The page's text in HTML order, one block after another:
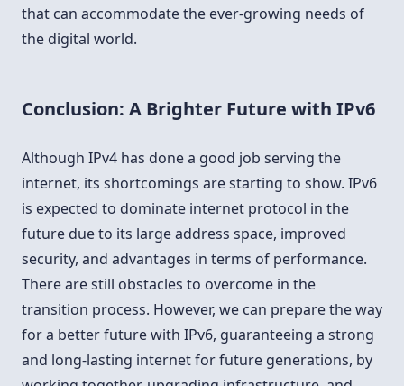
that can accommodate the ever-growing needs of
the digital world.
Conclusion: A Brighter Future with IPv6
Although IPv4 has done a good job serving the
internet, its shortcomings are starting to show. IPv6
is expected to dominate internet protocol in the
future due to its large address space, improved
security, and advantages in terms of performance.
There are still obstacles to overcome in the
transition process. However, we can prepare the way
for a better future with IPv6, guaranteeing a strong
and long-lasting internet for future generations, by